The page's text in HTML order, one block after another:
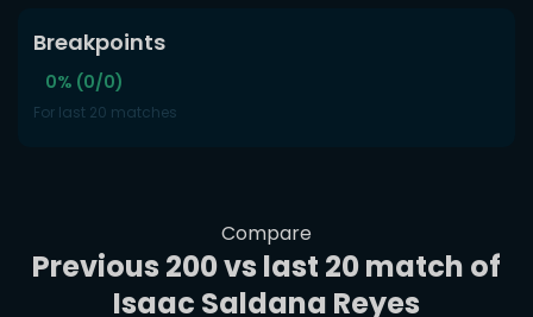
Breakpoints
0% (0/0)
For last 20 matches
Compare
Previous 200 vs last 20 match of
Isaac Saldana Reyes